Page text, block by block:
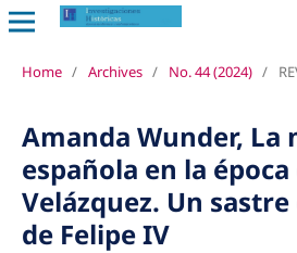
Home / Archives / No. 44 (2024) /
Amanda Wunder, La
española en la época
Velázquez. Un
de Felipe IV